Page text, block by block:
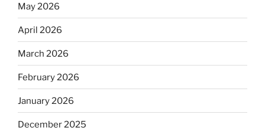
May 2026
April 2026
March 2026
February 2026
January 2026
December 2025